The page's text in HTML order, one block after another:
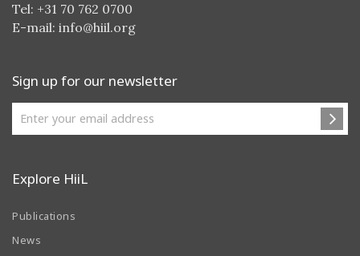
Tel: +31 70 762 0700
E-mail: info@hiil.org
Sign up for our newsletter
Explore HiiL
Publications
News